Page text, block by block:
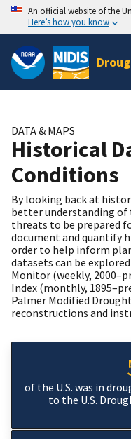
An official website of the
Here’s how you know
DATA & MAPS
Historical
Conditions
By looking back at
better understanding of
threats to be prepared
document and quantify
order to help inform
datasets can be
Monitor (weekly,
Index (monthly,
Palmer Modified
reconstructions and
of the U.S. was in
to the U.S.